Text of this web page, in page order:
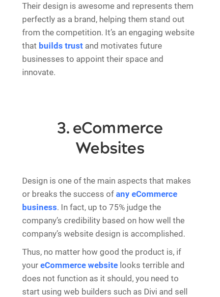
Their design is awesome and represents them
perfectly as a brand, helping them stand out
from the competition. It’s an engaging website
that builds trust and motivates future
businesses to appoint their space and
innovate.
3. eCommerce
Websites
Design is one of the main aspects that makes
or breaks the success of any eCommerce
business. In fact, up to 75% judge the
company’s credibility based on how well the
company’s website design is accomplished.
Thus, no matter how good the product is, if
your eCommerce website looks terrible and
does not function as it should, you need to
start using web builders such as Divi and sell